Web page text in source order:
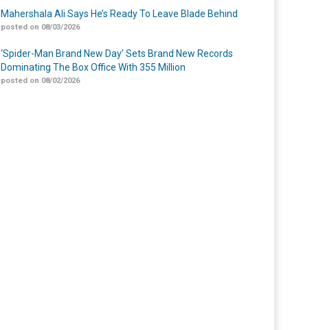
Mahershala Ali Says He’s Ready To Leave Blade Behind
posted on 08/03/2026
‘Spider-Man Brand New Day’ Sets Brand New Records
Dominating The Box Office With 355 Million
posted on 08/02/2026